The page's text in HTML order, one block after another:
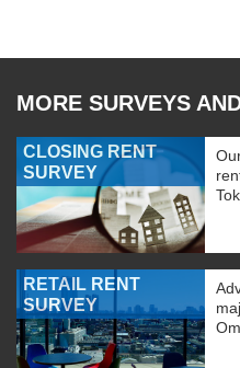
MORE SURVEYS
CLOSING RENT
SURVEY
RETAIL RENT
SURVEY